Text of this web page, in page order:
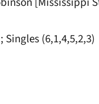
(6,1,4,5,2,3)